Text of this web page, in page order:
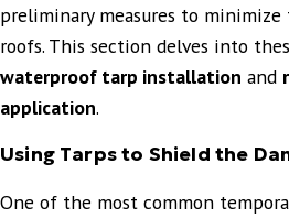
preliminary measures to
roofs. This section delves into
waterproof tarp installation and
application.
Using Tarps to Shield the
One of the most common